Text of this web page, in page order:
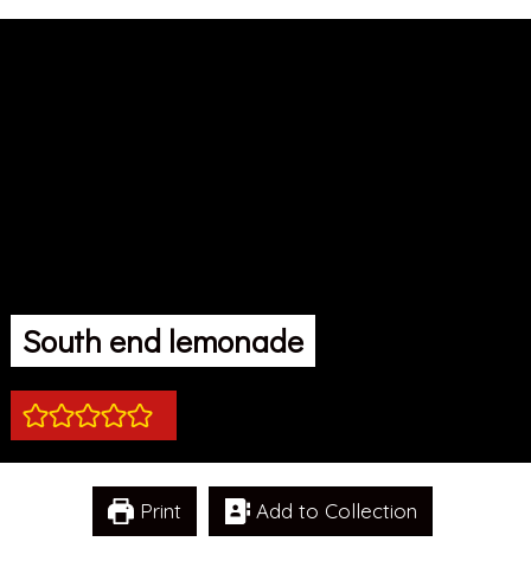
South end lemonade
Print Add to Collection